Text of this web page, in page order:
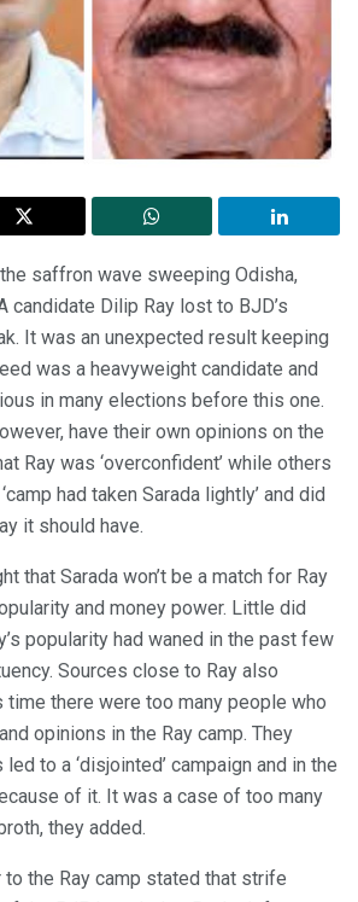
saffron wave sweeping Odisha,
candidate Dilip Ray lost to BJD’s
It was an unexpected result keeping
was a heavyweight candidate and
in many elections before this one.
have their own opinions on the
Ray was ‘overconfident’ while others
had taken Sarada lightly’ and did
it should have.
that Sarada won’t be a match for Ray
and money power. Little did
popularity had waned in the past few
Sources close to Ray also
time there were too many people who
opinions in the Ray camp. They
to a ‘disjointed’ campaign and in the
of it. It was a case of too many
they added.
to the Ray camp stated that strife